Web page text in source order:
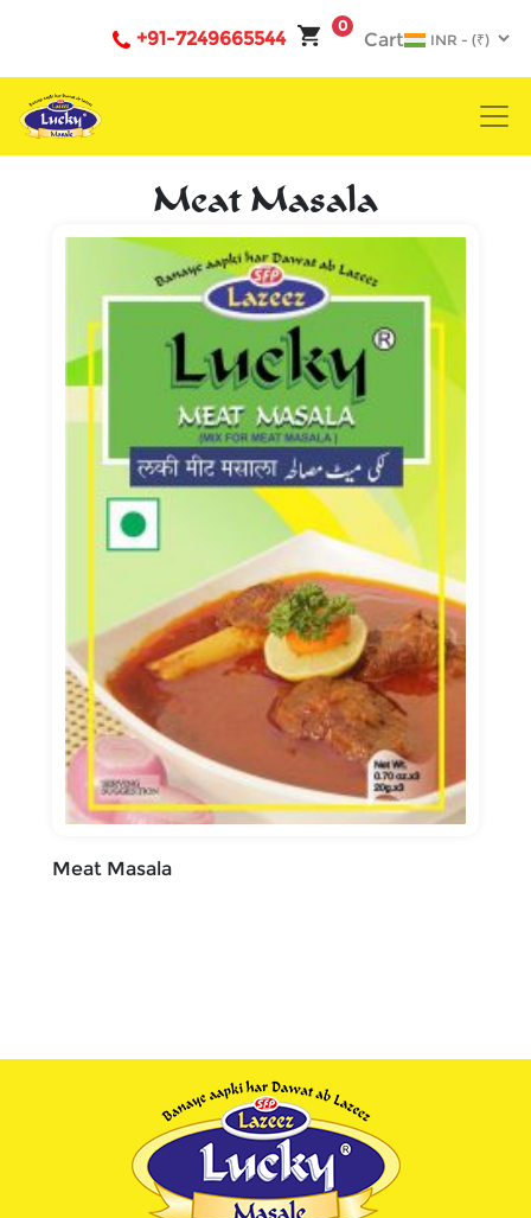
0
Cart
+91-7249665544
Meat Masala
Meat Masala